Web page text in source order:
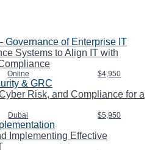
of Enterprise IT
Systems to Align IT with
Online $4,950
& GRC
Risk, and Compliance for a
Dubai $5,950
Implementing Effective